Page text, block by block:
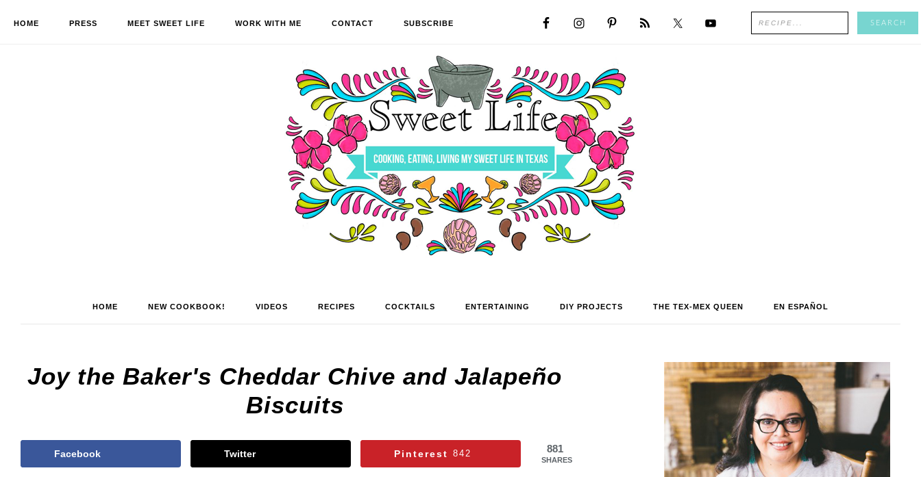
HOME PRESS MEET SWEET LIFE WORK WITH ME CONTACT SUBSCRIBE
HOME NEW COOKBOOK! VIDEOS RECIPES COCKTAILS ENTERTAINING DIY PROJECTS THE TEX-MEX QUEEN EN ESPAÑOL
Joy the Baker's Cheddar Chive and Jalapeño
Biscuits
881
SHARES
Facebook Twitter Pinterest 842